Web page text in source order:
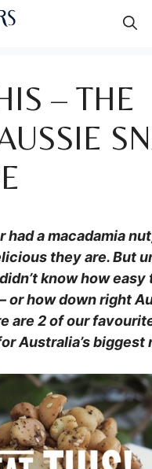
– THE
had a macadamia
they are. But
know how easy
or how down right
are 2 of our
Australia’s biggest